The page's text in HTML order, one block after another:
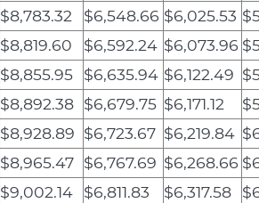
$8,783.32 $6,548.66 $6,025.53
$8,819.60 $6,592.24 $6,073.96
$8,855.95 $6,635.94 $6,122.49
$8,892.38 $6,679.75 $6,171.12
$8,928.89 $6,723.67 $6,219.84
$8,965.47 $6,767.69 $6,268.66
$9,002.14 $6,811.83 $6,317.58